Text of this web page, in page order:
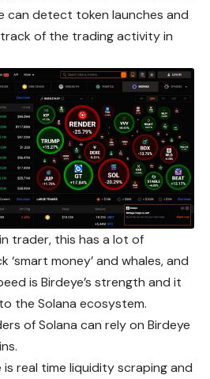
can detect token launches and
of the trading activity in
trader, this has a lot of
money’ and whales, and
is Birdeye’s strength and it
the Solana ecosystem.
of Solana can rely on Birdeye
is real time liquidity scraping and